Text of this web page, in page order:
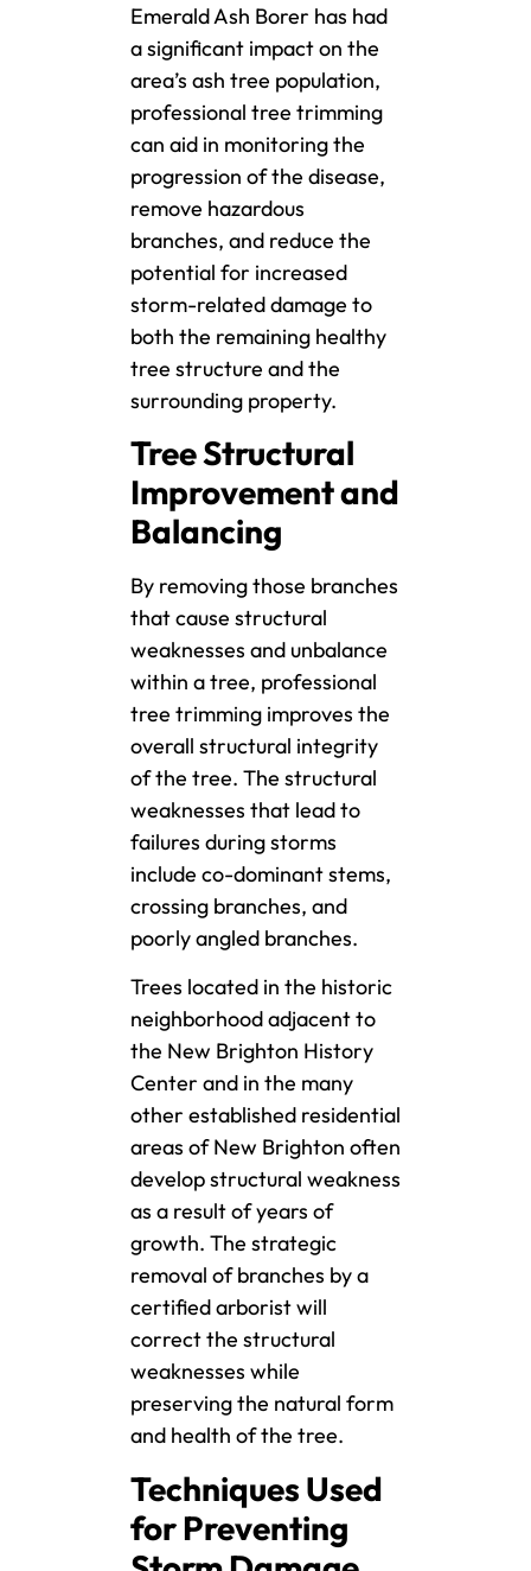
Emerald Ash Borer has had
a significant impact on the
area’s ash tree population,
professional tree trimming
can aid in monitoring the
progression of the disease,
remove hazardous
branches, and reduce the
potential for increased
storm-related damage to
both the remaining healthy
tree structure and the
surrounding property.
Tree Structural
Improvement and
Balancing
By removing those branches
that cause structural
weaknesses and unbalance
within a tree, professional
tree trimming improves the
overall structural integrity
of the tree. The structural
weaknesses that lead to
failures during storms
include co-dominant stems,
crossing branches, and
poorly angled branches.
Trees located in the historic
neighborhood adjacent to
the New Brighton History
Center and in the many
other established residential
areas of New Brighton often
develop structural weakness
as a result of years of
growth. The strategic
removal of branches by a
certified arborist will
correct the structural
weaknesses while
preserving the natural form
and health of the tree.
Techniques Used
for Preventing